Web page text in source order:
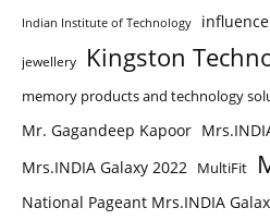
Indian Institute of Technology
jewellery Kingston
memory products and technology
Mr. Gagandeep Kapoor
Mrs.INDIA Galaxy 2022
MultiFit
National Pageant Mrs.INDIA